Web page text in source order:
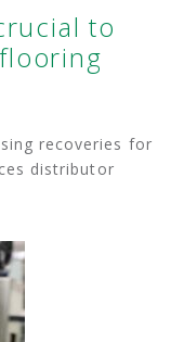
to
recoveries for
distributor